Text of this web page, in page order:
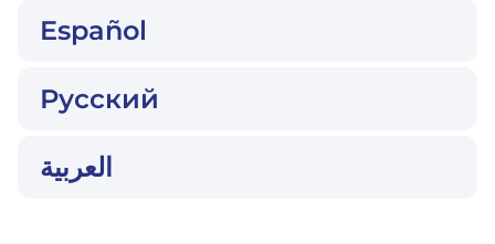
Español
Русский
العربية